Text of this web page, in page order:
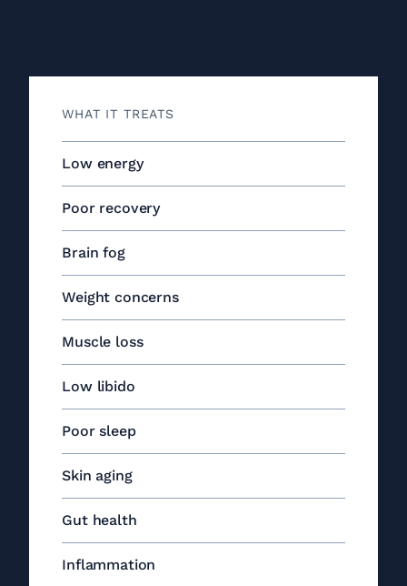
WHAT IT TREATS
Low energy
Poor recovery
Brain fog
Weight concerns
Muscle loss
Low libido
Poor sleep
Skin aging
Gut health
Inflammation